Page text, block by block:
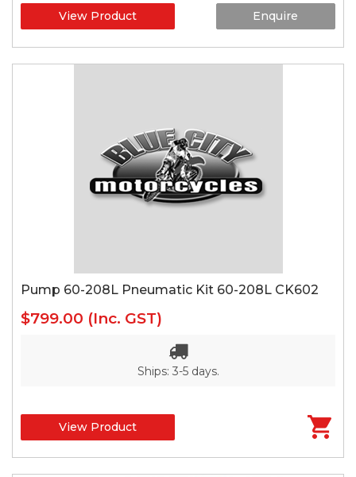
View Product Enquire
Pump 60-208L Pneumatic Kit 60-208L CK602
$799.00 (Inc. GST)
Ships: 3-5 days.
View Product